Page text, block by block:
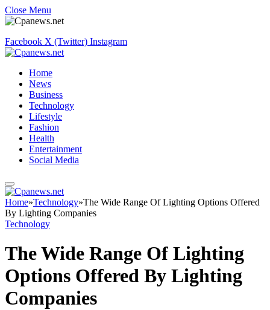
Close Menu
Facebook X (Twitter) Instagram
Home
News
Business
Technology
Lifestyle
Fashion
Health
Entertainment
Social Media
Home»Technology»The Wide Range Of Lighting Options Offered
By Lighting Companies
Technology
The Wide Range Of Lighting
Options Offered By Lighting
Companies